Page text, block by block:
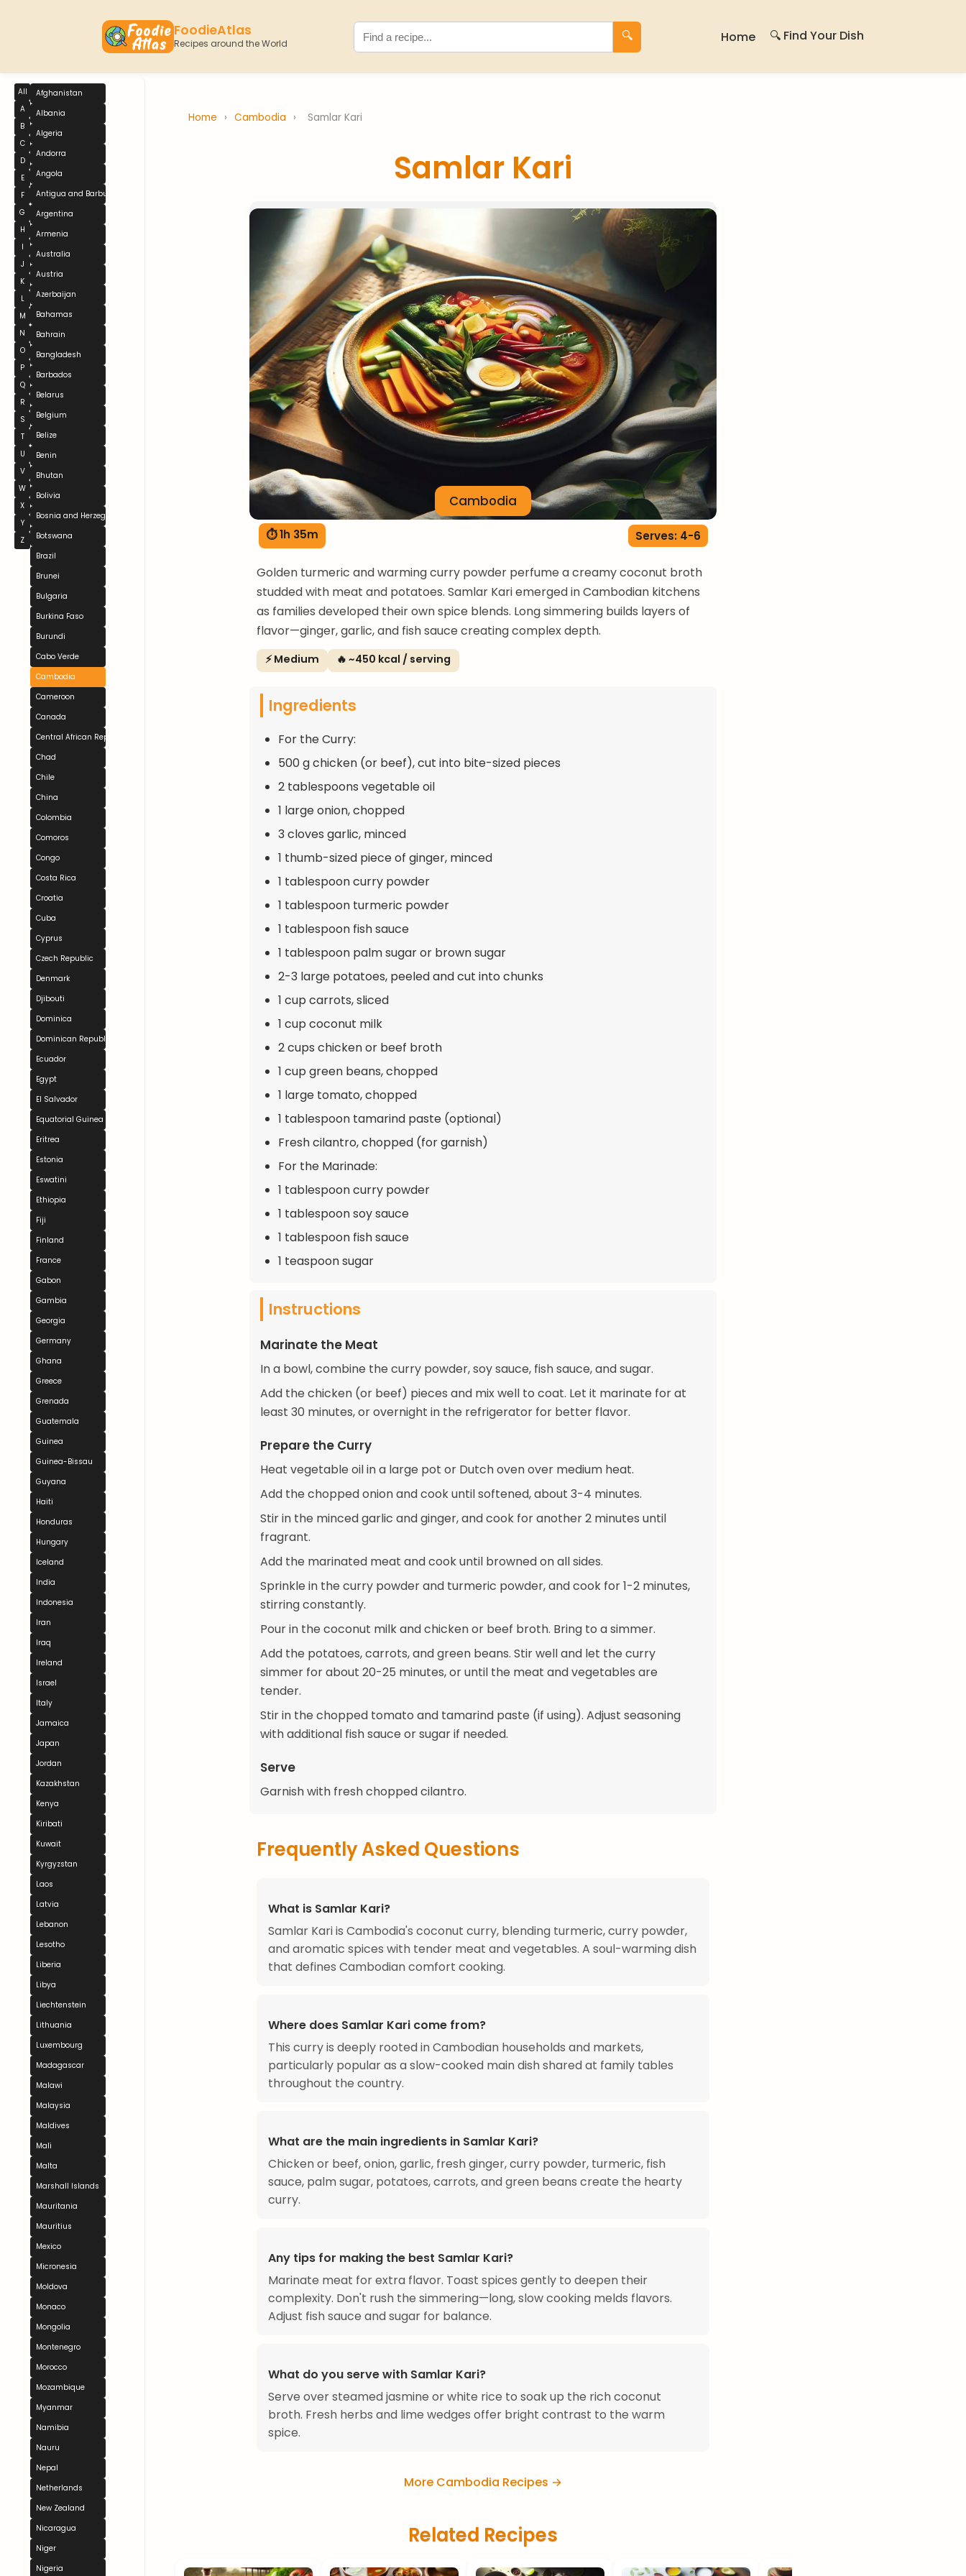
FoodieAtlas
Recipes around the World
🔍 Home 🔍 Find Your Dish
All
A
B
C
D
E
F
G
H
I
J
K
L
M
N
O
P
Q
R
S
T
U
V
W
X
Y
Z
Afghanistan
Albania
Algeria
Andorra
Angola
Antigua and Barbuda
Argentina
Armenia
Australia
Austria
Azerbaijan
Bahamas
Bahrain
Bangladesh
Barbados
Belarus
Belgium
Belize
Benin
Bhutan
Bolivia
Bosnia and Herzegovina
Botswana
Brazil
Brunei
Bulgaria
Burkina Faso
Burundi
Cabo Verde
Cambodia
Cameroon
Canada
Central African Republic
Chad
Chile
China
Colombia
Comoros
Congo
Costa Rica
Croatia
Cuba
Cyprus
Czech Republic
Denmark
Djibouti
Dominica
Dominican Republic
Ecuador
Egypt
El Salvador
Equatorial Guinea
Eritrea
Estonia
Eswatini
Ethiopia
Fiji
Finland
France
Gabon
Gambia
Georgia
Germany
Ghana
Greece
Grenada
Guatemala
Guinea
Guinea-Bissau
Guyana
Haiti
Honduras
Hungary
Iceland
India
Indonesia
Iran
Iraq
Ireland
Israel
Italy
Jamaica
Japan
Jordan
Kazakhstan
Kenya
Kiribati
Kuwait
Kyrgyzstan
Laos
Latvia
Lebanon
Lesotho
Liberia
Libya
Liechtenstein
Lithuania
Luxembourg
Madagascar
Malawi
Malaysia
Maldives
Mali
Malta
Marshall Islands
Mauritania
Mauritius
Mexico
Micronesia
Moldova
Monaco
Mongolia
Montenegro
Morocco
Mozambique
Myanmar
Namibia
Nauru
Nepal
Netherlands
New Zealand
Nicaragua
Niger
Nigeria
Home › Cambodia › Samlar Kari
Samlar Kari
Cambodia
⏱ 1h 35m Serves: 4-6
Golden turmeric and warming curry powder perfume a creamy coconut broth
studded with meat and potatoes. Samlar Kari emerged in Cambodian kitchens
as families developed their own spice blends. Long simmering builds layers of
flavor—ginger, garlic, and fish sauce creating complex depth.
⚡ Medium 🔥 ~450 kcal / serving
Ingredients
For the Curry:
500 g chicken (or beef), cut into bite-sized pieces
2 tablespoons vegetable oil
1 large onion, chopped
3 cloves garlic, minced
1 thumb-sized piece of ginger, minced
1 tablespoon curry powder
1 tablespoon turmeric powder
1 tablespoon fish sauce
1 tablespoon palm sugar or brown sugar
2-3 large potatoes, peeled and cut into chunks
1 cup carrots, sliced
1 cup coconut milk
2 cups chicken or beef broth
1 cup green beans, chopped
1 large tomato, chopped
1 tablespoon tamarind paste (optional)
Fresh cilantro, chopped (for garnish)
For the Marinade:
1 tablespoon curry powder
1 tablespoon soy sauce
1 tablespoon fish sauce
1 teaspoon sugar
Instructions
Marinate the Meat
In a bowl, combine the curry powder, soy sauce, fish sauce, and sugar.
Add the chicken (or beef) pieces and mix well to coat. Let it marinate for at
least 30 minutes, or overnight in the refrigerator for better flavor.
Prepare the Curry
Heat vegetable oil in a large pot or Dutch oven over medium heat.
Add the chopped onion and cook until softened, about 3-4 minutes.
Stir in the minced garlic and ginger, and cook for another 2 minutes until
fragrant.
Add the marinated meat and cook until browned on all sides.
Sprinkle in the curry powder and turmeric powder, and cook for 1-2 minutes,
stirring constantly.
Pour in the coconut milk and chicken or beef broth. Bring to a simmer.
Add the potatoes, carrots, and green beans. Stir well and let the curry
simmer for about 20-25 minutes, or until the meat and vegetables are
tender.
Stir in the chopped tomato and tamarind paste (if using). Adjust seasoning
with additional fish sauce or sugar if needed.
Serve
Garnish with fresh chopped cilantro.
Frequently Asked Questions
What is Samlar Kari?
Samlar Kari is Cambodia's coconut curry, blending turmeric, curry powder,
and aromatic spices with tender meat and vegetables. A soul-warming dish
that defines Cambodian comfort cooking.
Where does Samlar Kari come from?
This curry is deeply rooted in Cambodian households and markets,
particularly popular as a slow-cooked main dish shared at family tables
throughout the country.
What are the main ingredients in Samlar Kari?
Chicken or beef, onion, garlic, fresh ginger, curry powder, turmeric, fish
sauce, palm sugar, potatoes, carrots, and green beans create the hearty
curry.
Any tips for making the best Samlar Kari?
Marinate meat for extra flavor. Toast spices gently to deepen their
complexity. Don't rush the simmering—long, slow cooking melds flavors.
Adjust fish sauce and sugar for balance.
What do you serve with Samlar Kari?
Serve over steamed jasmine or white rice to soak up the rich coconut
broth. Fresh herbs and lime wedges offer bright contrast to the warm
spice.
More Cambodia Recipes →
Related Recipes